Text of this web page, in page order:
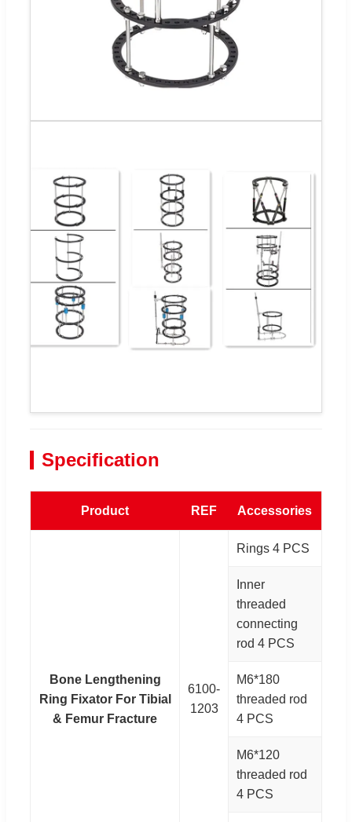
Specification
Product REF Accessories
Bone Lengthening
Ring Fixator For Tibial
& Femur Fracture
6100-
1203
Rings 4 PCS
Inner
threaded
connecting
rod 4 PCS
M6*180
threaded rod
4 PCS
M6*120
threaded rod
4 PCS